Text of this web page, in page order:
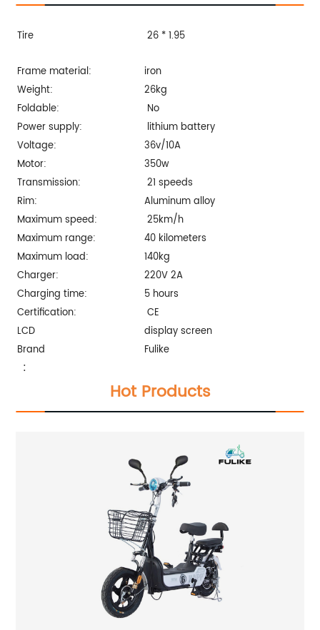
Tire 26 * 1.95
Frame material:
iron
Weight:
26kg
Foldable:
No
Power supply:
lithium battery
Voltage:
36v/10A
Motor:
350w
Transmission:
21 speeds
Rim:
Aluminum alloy
Maximum speed:
25km/h
Maximum range:
40 kilometers
Maximum load:
140kg
Charger:
220V 2A
Charging time:
5 hours
Certification:
CE
LCD
display screen
Brand
Fulike
:
Hot Products